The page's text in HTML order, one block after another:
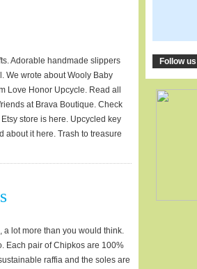
Adorable handmade slippers
We wrote about Wooly Baby
Love Honor Upcycle. Read all
at Brava Boutique. Check
store is here. Upcycled key
about it here. Trash to treasure
a lot more than you would think.
Each pair of Chipkos are 100%
raffia and the soles are
Follow